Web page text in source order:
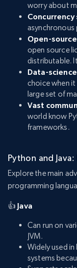
worry about
Open-source
open source
distributable.
Data-
choice when
large set of
Vast
world know
frameworks.
Python and Java:
Explore the main
programming
👍 Java
Can run on
JVM.
Widely used
systems